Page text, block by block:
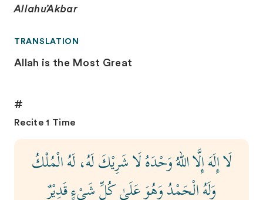
Allahu’Akbar
TRANSLATION
Allah is the Most Great
#
Recite 1 Time
لَا إِلَهَ إِلَّا اللهُ وَحْدَهُ لَا شَرِيْكَ لَهُ، لَهُ الْمُلْكُ
وَلَهُ الْحَمْدُ وَهُوَ عَلَىٰ كُلِّ شَىْءٍ قَدِيْرٌ